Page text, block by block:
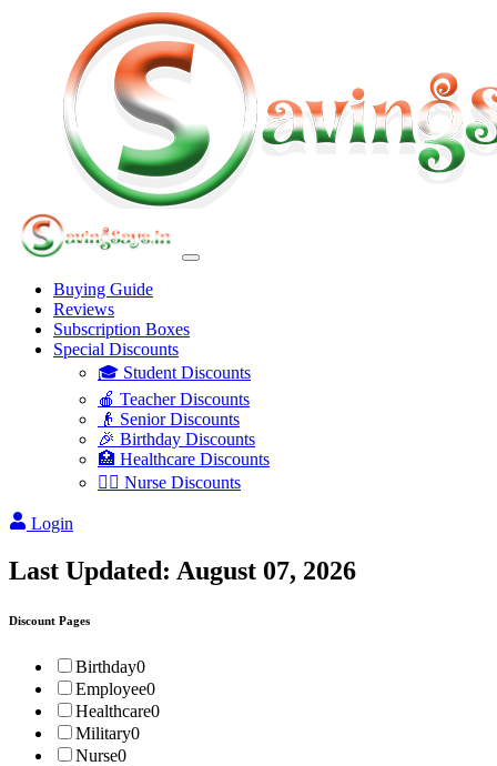
Buying Guide
Reviews
Subscription Boxes
Special Discounts
🎓 Student Discounts
🍎 Teacher Discounts
👴 Senior Discounts
🎉 Birthday Discounts
🏥 Healthcare Discounts
👩‍⚕️ Nurse Discounts
Login
Last Updated: August 07, 2026
Discount Pages
Birthday0
Employee0
Healthcare0
Military0
Nurse0